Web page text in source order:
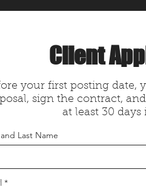
Client
your first posting date,
sign the contract,
at least 30 days
Last Name